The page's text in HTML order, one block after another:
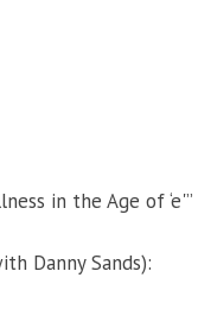
in the Age of ‘e'”
Danny Sands):